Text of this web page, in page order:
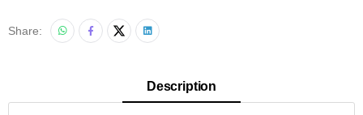
Share:
Description